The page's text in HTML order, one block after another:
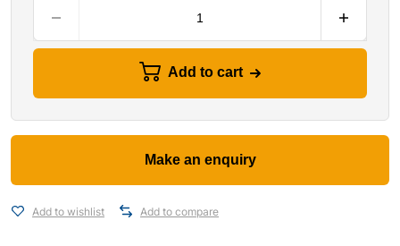
Add to cart
Add to wishlist Add to compare